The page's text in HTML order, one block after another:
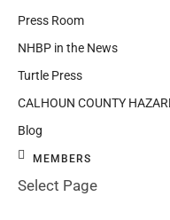
Press Room
NHBP in the News
Turtle Press
CALHOUN COUNTY
Blog
MEMBERS
Select Page